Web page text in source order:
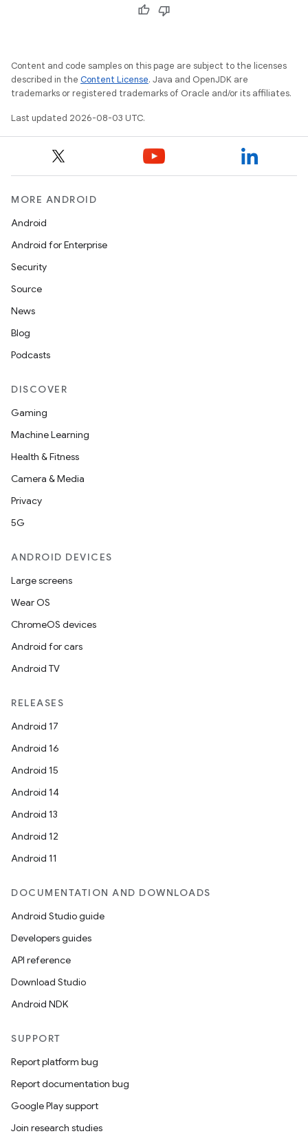
Content and code samples on this page are subject to the licenses
described in the Content License. Java and OpenJDK are
trademarks or registered trademarks of Oracle and/or its affiliates.
Last updated 2026-08-03 UTC.
MORE ANDROID
Android
Android for Enterprise
Security
Source
News
Blog
Podcasts
DISCOVER
Gaming
Machine Learning
Health & Fitness
Camera & Media
Privacy
5G
ANDROID DEVICES
Large screens
Wear OS
ChromeOS devices
Android for cars
Android TV
RELEASES
Android 17
Android 16
Android 15
Android 14
Android 13
Android 12
Android 11
DOCUMENTATION AND DOWNLOADS
Android Studio guide
Developers guides
API reference
Download Studio
Android NDK
SUPPORT
Report platform bug
Report documentation bug
Google Play support
Join research studies